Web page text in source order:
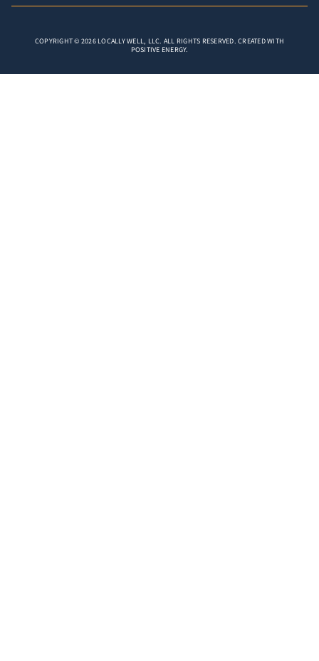
COPYRIGHT © 2026 LOCALLY WELL, LLC. ALL RIGHTS RESERVED. CREATED WITH
POSITIVE ENERGY.